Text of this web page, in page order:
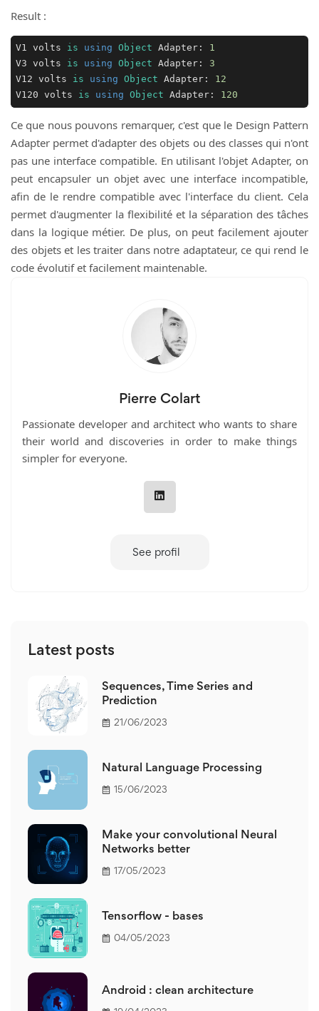
Result :
V1 volts is using Object Adapter: 1
V3 volts is using Object Adapter: 3
V12 volts is using Object Adapter: 12
V120 volts is using Object Adapter: 120
Ce que nous pouvons remarquer, c'est que le Design Pattern
Adapter permet d'adapter des objets ou des classes qui n'ont
pas une interface compatible. En utilisant l'objet Adapter, on
peut encapsuler un objet avec une interface incompatible,
afin de le rendre compatible avec l'interface du client. Cela
permet d'augmenter la flexibilité et la séparation des tâches
dans la logique métier. De plus, on peut facilement ajouter
des objets et les traiter dans notre adaptateur, ce qui rend le
code évolutif et facilement maintenable.
Pierre Colart
Passionate developer and architect who wants to share
their world and discoveries in order to make things
simpler for everyone.
See profil
Latest posts
Sequences, Time Series and
Prediction
21/06/2023
Natural Language Processing
15/06/2023
Make your convolutional Neural
Networks better
17/05/2023
Tensorflow - bases
04/05/2023
Android : clean architecture